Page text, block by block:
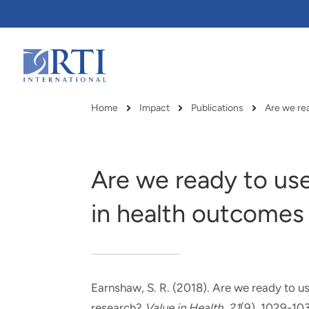
Main
Content
RTI delivers innovation, efficiency
RTI Leverages advanced
Breadcrumb
Home Impact Publications
Are we ready to
in health outcomes
Earnshaw, S. R. (2018). Are we ready to